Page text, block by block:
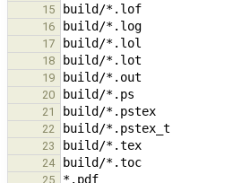
15
16
17
18
19
20
21
22
23
24
25